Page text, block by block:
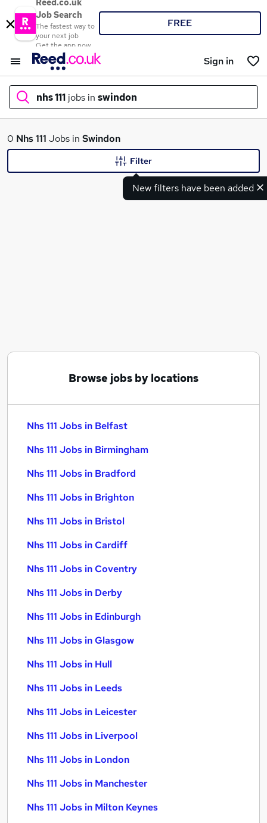
Reed.co.uk
Job Search
The fastest way to
your next job
Get the app now
FREE
Sign in
nhs 111 jobs in swindon
What
Weekend Job jobs
Nhs 111 Jobs in Birmingham
0 Nhs 111 Jobs in Swindon
New filters have been added
Filter
Browse jobs by locations
Nhs 111 Jobs in Belfast
Nhs 111 Jobs in Birmingham
Nhs 111 Jobs in Bradford
Nhs 111 Jobs in Brighton
Nhs 111 Jobs in Bristol
Nhs 111 Jobs in Cardiff
Nhs 111 Jobs in Coventry
Nhs 111 Jobs in Derby
Nhs 111 Jobs in Edinburgh
Nhs 111 Jobs in Glasgow
Nhs 111 Jobs in Hull
Nhs 111 Jobs in Leeds
Nhs 111 Jobs in Leicester
Nhs 111 Jobs in Liverpool
Nhs 111 Jobs in London
Nhs 111 Jobs in Manchester
Nhs 111 Jobs in Milton Keynes